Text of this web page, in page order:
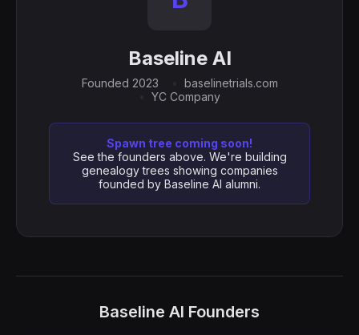
Baseline AI
Founded 2023
baselinetrials.com
YC Company
Spawn tree coming soon!
See the founders above. We're building
genealogy trees showing companies
founded by Baseline AI alumni.
Baseline AI Founders